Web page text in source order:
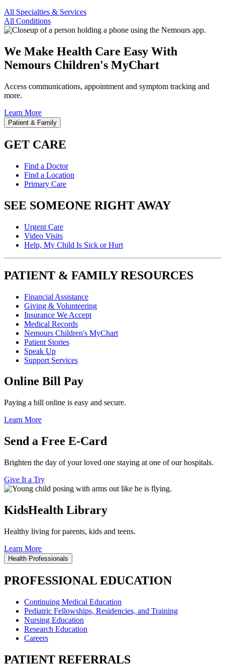
All Specialties & Services
All Conditions
We Make Health Care Easy With
Nemours Children's MyChart
Access communications, appointment and symptom tracking and
more.
Learn More
Patient & Family
GET CARE
Find a Doctor
Find a Location
Primary Care
SEE SOMEONE RIGHT AWAY
Urgent Care
Video Visits
Help, My Child Is Sick or Hurt
PATIENT & FAMILY RESOURCES
Financial Assistance
Giving & Volunteering
Insurance We Accept
Medical Records
Nemours Children's MyChart
Patient Stories
Speak Up
Support Services
Online Bill Pay
Paying a bill online is easy and secure.
Learn More
Send a Free E-Card
Brighten the day of your loved one staying at one of our hospitals.
Give It a Try
KidsHealth Library
Healthy living for parents, kids and teens.
Learn More
Health Professionals
PROFESSIONAL EDUCATION
Continuing Medical Education
Pediatric Fellowships, Residencies, and Training
Nursing Education
Research Education
Careers
PATIENT REFERRALS